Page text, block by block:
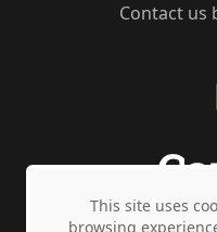
Contact us
This site uses
browsing